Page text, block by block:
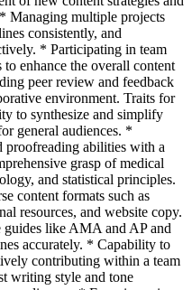
Managing multiple projects
consistently, and
* Participating in team
enhance the overall content
peer review and feedback
environment. Traits for
to synthesize and simplify
general audiences. *
abilities with a
grasp of medical
and statistical principles.
content formats such as
resources, and website copy.
like AMA and AP and
accurately. * Capability to
contributing within a team
writing style and tone